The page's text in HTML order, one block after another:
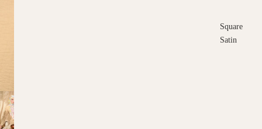
Square
Satin